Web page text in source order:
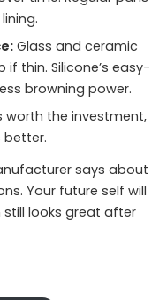
Glass and ceramic
thin. Silicone’s easy-
browning power.
worth the investment,
better.
says about
Your future self will
looks great after